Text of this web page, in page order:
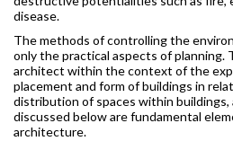
disease.
The methods of controlling the
only the practical aspects of planning.
architect within the context of the
placement and form of buildings in
distribution of spaces within buildings,
discussed below are fundamental
architecture.